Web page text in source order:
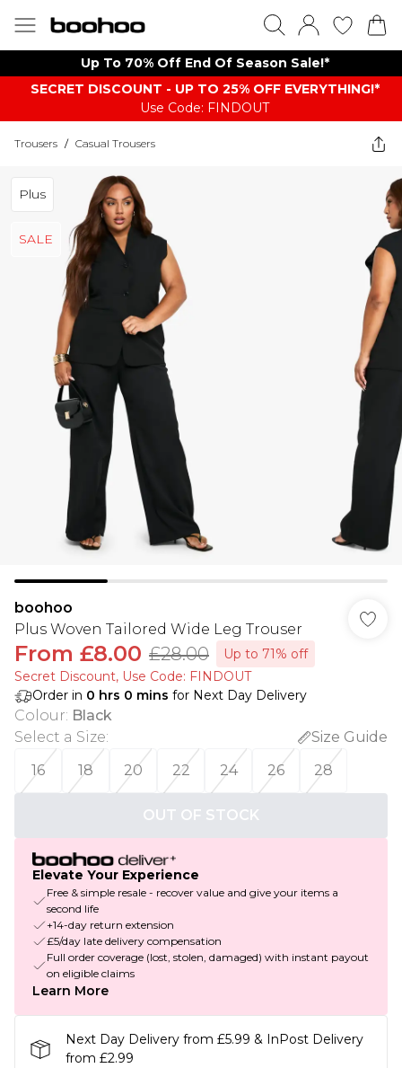
Up To 70% Off End Of Season Sale!*
SECRET DISCOUNT - UP TO 25% OFF EVERYTHING!*
Use Code: FINDOUT
Trousers / Casual Trousers
Plus
SALE
boohoo
Plus Woven Tailored Wide Leg Trouser
From £8.00 £28.00
Up to 71% off
Secret Discount​, Use Code: FINDOUT
Order in 0 hrs 0 mins for Next Day Delivery
Colour: Black
Select a Size:
Size Guide
16
18 20 22 24 26 28
OUT OF STOCK
Elevate Your Experience
Free & simple resale - recover value and give your items a
second life
+14-day return extension
£5/day late delivery compensation
Full order coverage (lost, stolen, damaged) with instant payout
on eligible claims
Learn More
Next Day Delivery from £5.99 & InPost Delivery
from £2.99